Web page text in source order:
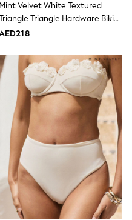
Mint Velvet White Textured
Triangle Hardware Bikini
Top